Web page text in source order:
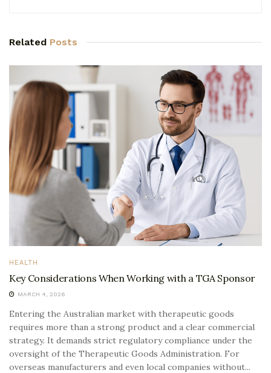
Related Posts
HEALTH
Key Considerations When Working with a TGA Sponsor
MARCH 4, 2026
Entering the Australian market with therapeutic goods
requires more than a strong product and a clear commercial
strategy. It demands strict regulatory compliance under the
oversight of the Therapeutic Goods Administration. For
overseas manufacturers and even local companies without...